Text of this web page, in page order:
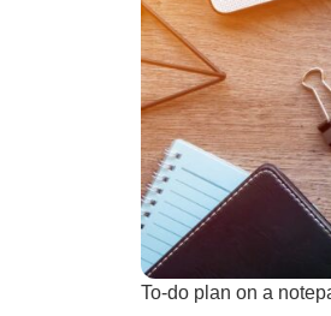
To-do plan on a